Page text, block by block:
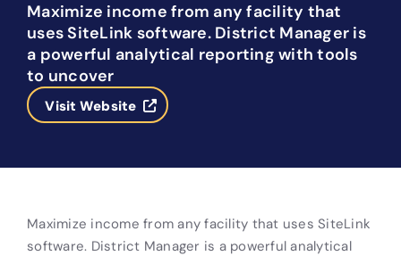
Maximize income from any facility that
uses SiteLink software. District Manager is
a powerful analytical reporting with tools
to uncover
Visit Website
Maximize income from any facility that uses SiteLink
software. District Manager is a powerful analytical